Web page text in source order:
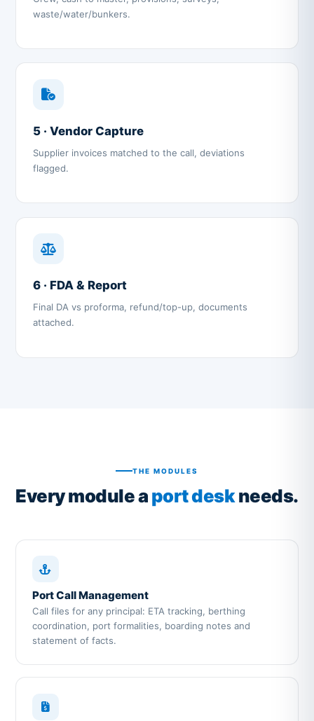
waste/water/bunkers.
5 · Vendor Capture
Supplier invoices matched to the call, deviations
flagged.
6 · FDA & Report
Final DA vs proforma, refund/top-up, documents
attached.
THE MODULES
Every module aport deskneeds.
Port Call Management
Call files for any principal: ETA tracking, berthing
coordination, port formalities, boarding notes and
statement of facts.